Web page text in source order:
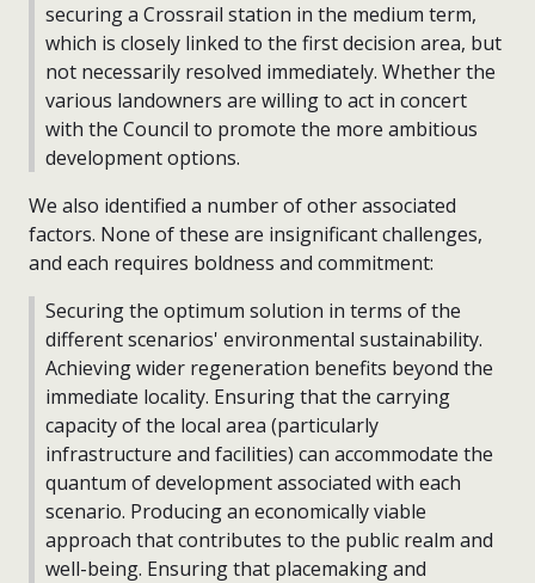
securing a Crossrail station in the medium term,
which is closely linked to the first decision area, but
not necessarily resolved immediately. Whether the
various landowners are willing to act in concert
with the Council to promote the more ambitious
development options.
We also identified a number of other associated
factors. None of these are insignificant challenges,
and each requires boldness and commitment:
Securing the optimum solution in terms of the
different scenarios' environmental sustainability.
Achieving wider regeneration benefits beyond the
immediate locality. Ensuring that the carrying
capacity of the local area (particularly
infrastructure and facilities) can accommodate the
quantum of development associated with each
scenario. Producing an economically viable
approach that contributes to the public realm and
well-being. Ensuring that placemaking and